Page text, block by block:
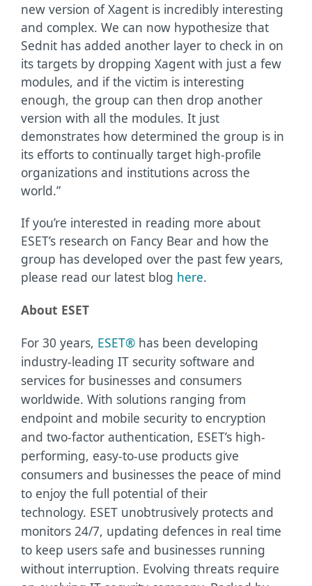
new version of Xagent is incredibly interesting
and complex. We can now hypothesize that
Sednit has added another layer to check in on
its targets by dropping Xagent with just a few
modules, and if the victim is interesting
enough, the group can then drop another
version with all the modules. It just
demonstrates how determined the group is in
its efforts to continually target high-profile
organizations and institutions across the
world.”
If you’re interested in reading more about
ESET’s research on Fancy Bear and how the
group has developed over the past few years,
please read our latest blog here.
About ESET
For 30 years, ESET® has been developing
industry-leading IT security software and
services for businesses and consumers
worldwide. With solutions ranging from
endpoint and mobile security to encryption
and two-factor authentication, ESET’s high-
performing, easy-to-use products give
consumers and businesses the peace of mind
to enjoy the full potential of their
technology. ESET unobtrusively protects and
monitors 24/7, updating defences in real time
to keep users safe and businesses running
without interruption. Evolving threats require